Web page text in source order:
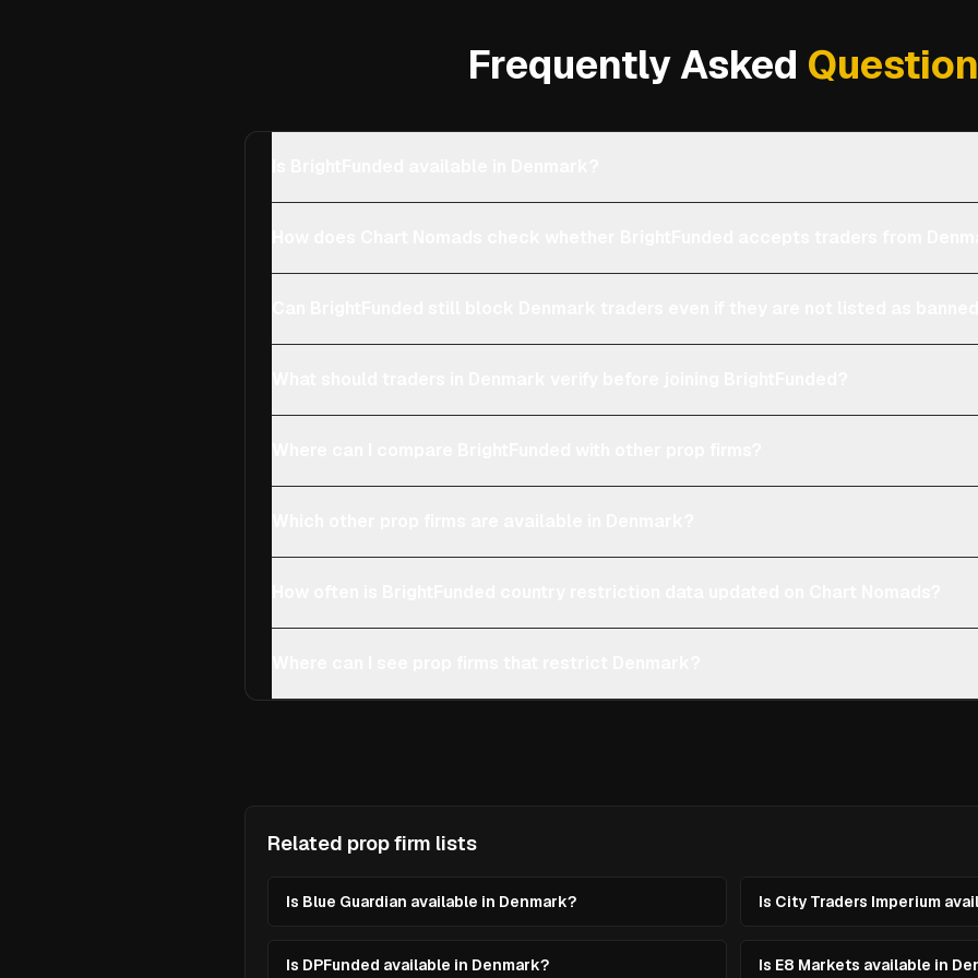
Frequently Asked
Related prop firm lists
Is Blue Guardian available in Denmark? Is City Traders Imperium
Is DPFunded available in Denmark? Is E8 Markets available in